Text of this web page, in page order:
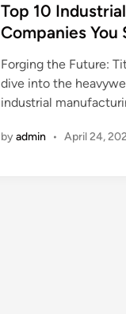
s
t
d
i
n
Top 10
Companies
Forging the Future:
dive into the
industrial
byadmin • April 24,